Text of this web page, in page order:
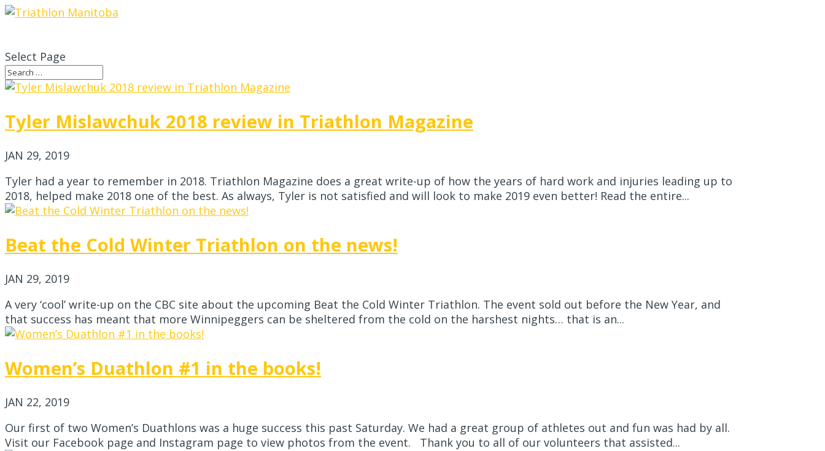
Select Page
Tyler Mislawchuk 2018 review in Triathlon Magazine
JAN 29, 2019
Tyler had a year to remember in 2018. Triathlon Magazine does a great write-up of how the years of hard work and injuries leading up to
2018, helped make 2018 one of the best. As always, Tyler is not satisfied and will look to make 2019 even better! Read the entire...
Beat the Cold Winter Triathlon on the news!
JAN 29, 2019
A very ‘cool’ write-up on the CBC site about the upcoming Beat the Cold Winter Triathlon. The event sold out before the New Year, and
that success has meant that more Winnipeggers can be sheltered from the cold on the harshest nights… that is an...
Women’s Duathlon #1 in the books!
JAN 22, 2019
Our first of two Women’s Duathlons was a huge success this past Saturday. We had a great group of athletes out and fun was had by all.
Visit our Facebook page and Instagram page to view photos from the event. Thank you to all of our volunteers that assisted...